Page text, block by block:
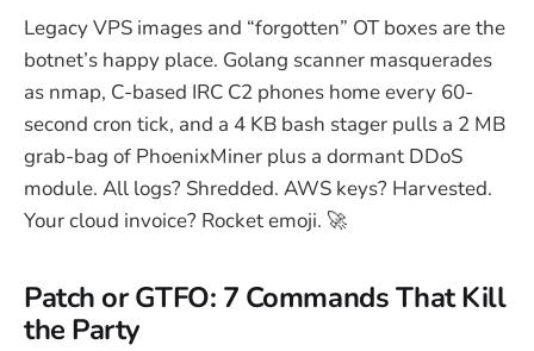
Legacy VPS images and “forgotten” OT boxes are the
botnet’s happy place. Golang scanner masquerades
as nmap, C-based IRC C2 phones home every 60-
second cron tick, and a 4 KB bash stager pulls a 2 MB
grab-bag of PhoenixMiner plus a dormant DDoS
module. All logs? Shredded. AWS keys? Harvested.
Your cloud invoice? Rocket emoji. 🚀
Patch or GTFO: 7 Commands That Kill
the Party